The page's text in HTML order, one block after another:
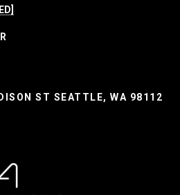
ST SEATTLE, WA 98112